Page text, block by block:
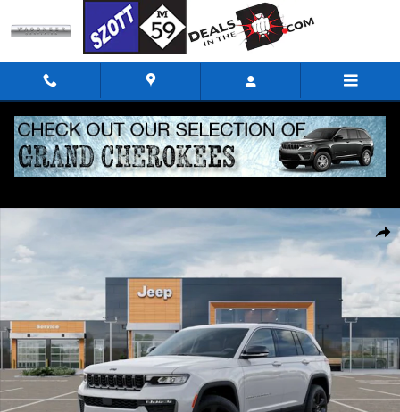
New 2026 Jeep Grand Cherokee Limited Sport Utility Photo 1 of 52